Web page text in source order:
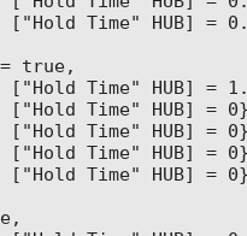
["Hold Time" HUB] =
true,
["Hold Time" HUB] =
["Hold Time" HUB] =
["Hold Time" HUB] =
["Hold Time" HUB] =
["Hold Time" HUB] =